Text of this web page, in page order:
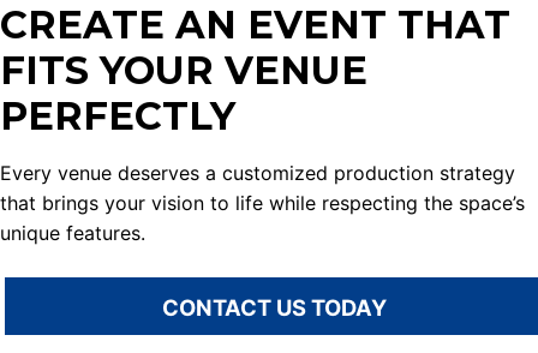
CREATE AN EVENT THAT
FITS YOUR VENUE
PERFECTLY
Every venue deserves a customized production strategy
that brings your vision to life while respecting the space’s
unique features.
CONTACT US TODAY